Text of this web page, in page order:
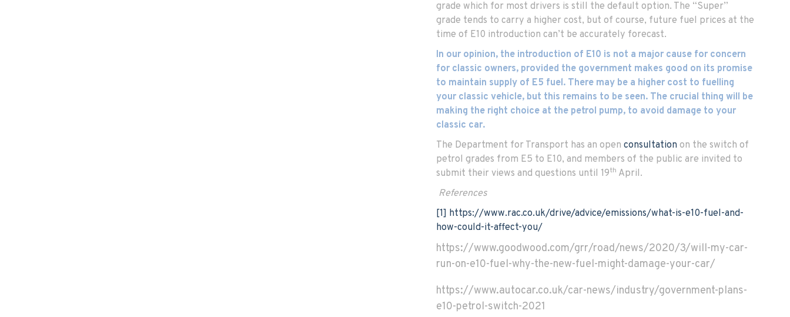
grade which for most drivers is still the default option. The “Super”
grade tends to carry a higher cost, but of course, future fuel prices at the
time of E10 introduction can’t be accurately forecast.
In our opinion, the introduction of E10 is not a major cause for concern
for classic owners, provided the government makes good on its promise
to maintain supply of E5 fuel. There may be a higher cost to fuelling
your classic vehicle, but this remains to be seen. The crucial thing will be
making the right choice at the petrol pump, to avoid damage to your
classic car.
The Department for Transport has an open consultation on the switch of
petrol grades from E5 to E10, and members of the public are invited to
submit their views and questions until 19th April.
References
[1] https://www.rac.co.uk/drive/advice/emissions/what-is-e10-fuel-and-
how-could-it-affect-you/
https://www.goodwood.com/grr/road/news/2020/3/will-my-car-
run-on-e10-fuel-why-the-new-fuel-might-damage-your-car/
https://www.autocar.co.uk/car-news/industry/government-plans-
e10-petrol-switch-2021